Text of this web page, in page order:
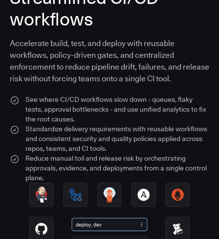
workflows
Accelerate build, test, and deploy with reusable
workflows, policy-driven gates, and centralized
enforcement to reduce pipeline drift, failures, and release
risk without forcing teams onto a single CI tool.
See where CI/CD workflows slow down - queues, flaky
tests, approval bottlenecks - and use unified analytics to fix
the root causes.
Standardize delivery requirements with reusable workflows
and consistent security and quality policies applied across
repos, teams, and CI tools.
Reduce manual toil and release risk by orchestrating
approvals, evidence, and deployments from a single control
plane.